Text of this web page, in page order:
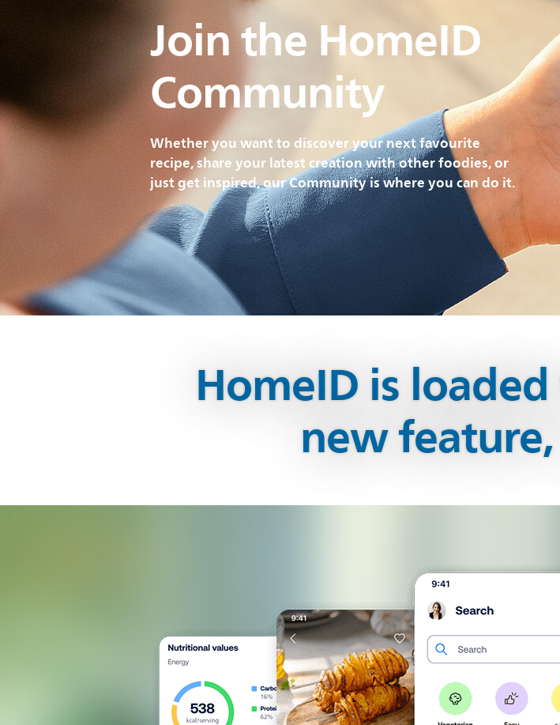
Join the HomeID
Community
Whether you want to discover your next favourite
recipe, share your latest creation with other foodies, or
just get inspired, our Community is where you can do it.
HomeID is
new